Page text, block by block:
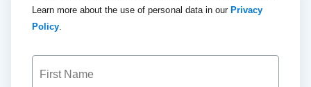
Learn more about the use of personal data in our Privacy
Policy.